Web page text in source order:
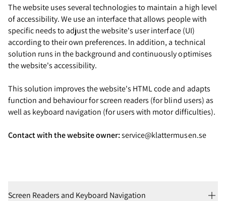
The website uses several technologies to maintain a high level
of accessibility. We use an interface that allows people with
specific needs to adjust the website's user interface (UI)
according to their own preferences. In addition, a technical
solution runs in the background and continuously optimises
the website's accessibility.
This solution improves the website's HTML code and adapts
function and behaviour for screen readers (for blind users) as
well as keyboard navigation (for users with motor difficulties).
Contact with the website owner:service@klattermusen.se
Screen Readers and Keyboard Navigation